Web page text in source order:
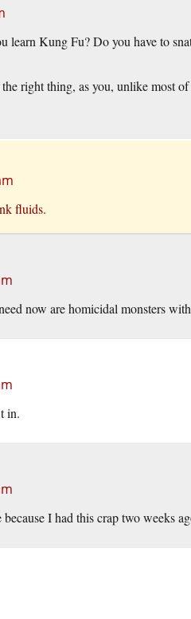
learn Kung Fu? Do you have to
the right thing, as you, unlike most
fluids.
now are homicidal monsters
in.
I had this crap two weeks